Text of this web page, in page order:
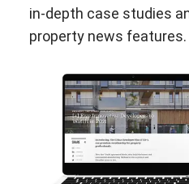
in-depth case studies
property news features.